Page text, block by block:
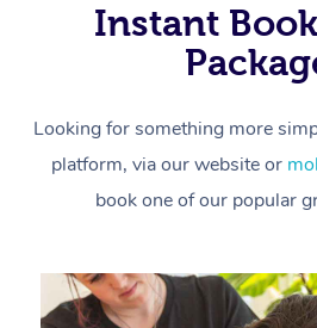
Instant
Looking for something more
platform, via our website or
book one of our popular